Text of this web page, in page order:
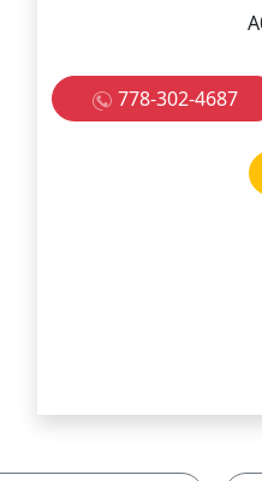
778-302-4687